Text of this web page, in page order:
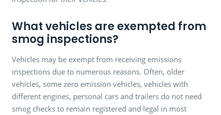
What vehicles are exempted from
smog inspections?
Vehicles may be exempt from receiving emissions
inspections due to numerous reasons. Often, older
vehicles, some zero emission vehicles, vehicles with
different engines, personal cars and trailers do not need
smog checks to remain registered and legal in most